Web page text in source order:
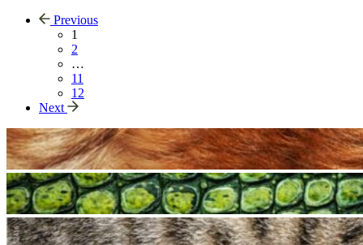
Previous
1
2
…
11
12
Next